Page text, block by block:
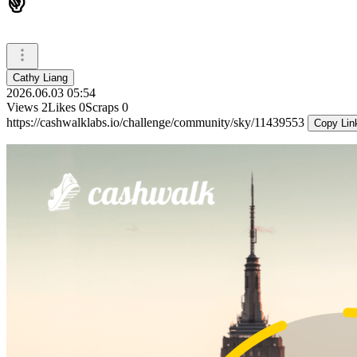
Cathy Liang
2026.06.03 05:54
Views 2Likes 0Scraps 0
https://cashwalklabs.io/challenge/community/sky/11439553
Copy